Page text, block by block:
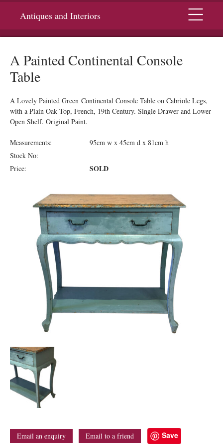
Antiques and Interiors Menu
A Painted Continental Console
Table
A Lovely Painted Green Continental Console Table on Cabriole Legs,
with a Plain Oak Top, French, 19th Century. Single Drawer and Lower
Open Shelf. Original Paint.
Measurements:
95cm w x 45cm d x 81cm h
Stock No:
Price:
SOLD
Email an enquiry Email to a friend Save